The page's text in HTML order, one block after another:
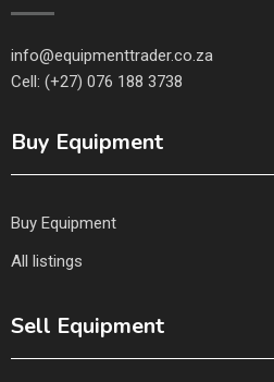
info@equipmenttrader.co.za
Cell: (+27) 076 188 3738
Buy Equipment
Buy Equipment
All listings
Sell Equipment